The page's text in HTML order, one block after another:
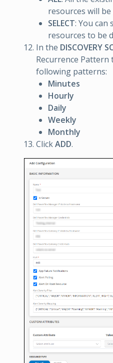
resources will be
SELECT: You can
resources to be
In the DISCOVERY
Recurrence Pattern
following patterns:
Minutes
Hourly
Daily
Weekly
Monthly
ClickADD.